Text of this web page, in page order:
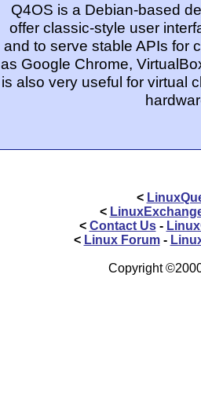
Q4OS is a Debian-based
offer classic-style user
and to serve stable APIs for
as Google Chrome,
is also very useful for virtual
<
<
< Contact Us-
< Linux Forum-
Copyright